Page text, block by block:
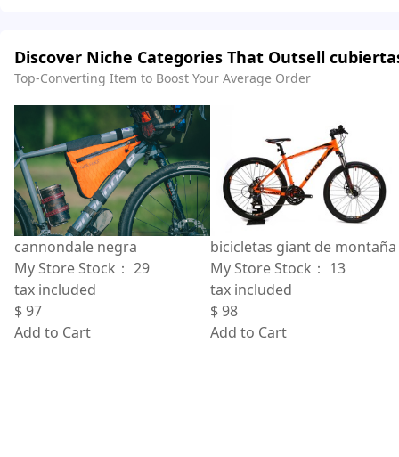
Discover Niche Categories That Outsell
Top-Converting Item to Boost Your Average Order
cannondale negra
My Store Stock： 29
tax included
$97
Add to Cart
bicicletas giant de montaña
My Store Stock： 13
tax included
$98
Add to Cart